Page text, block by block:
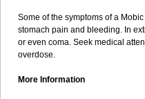
Some of the symptoms of a
stomach pain and bleeding. In
or even coma. Seek medical
overdose.
More Information